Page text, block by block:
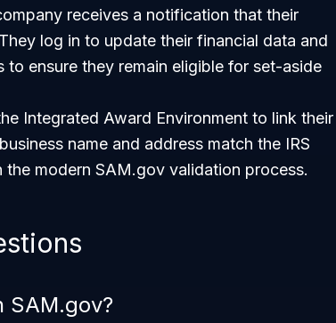
receives a notification that their
log in to update their financial data and
ensure they remain eligible for set-aside
Integrated Award Environment to link their
name and address match the IRS
modern SAM.gov validation process.
SAM.gov?